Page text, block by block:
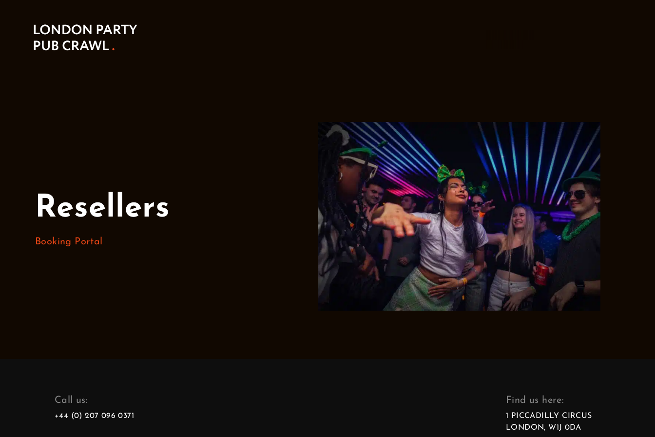
Resellers
Booking Portal
Call us:
+44 (0) 207 096 0371
Find us here:
1 PICCADILLY CIRCUS
LONDON, W1J 0DA